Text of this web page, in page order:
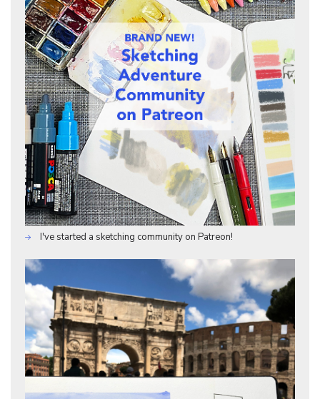
I've started a sketching community on Patreon!